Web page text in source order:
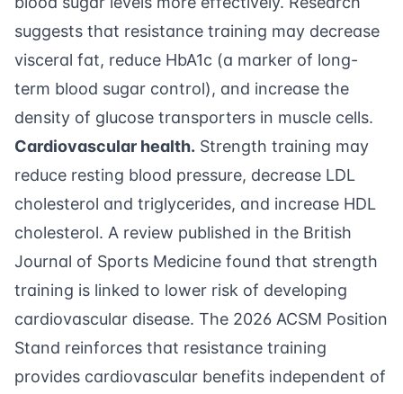
suggests that resistance training may decrease
visceral fat, reduce HbA1c (a marker of long-
term blood sugar control), and increase the
density of glucose transporters in muscle cells.
Cardiovascular health. Strength training may
reduce resting blood pressure, decrease LDL
cholesterol and triglycerides, and increase HDL
cholesterol. A review published in the British
Journal of Sports Medicine found that strength
training is linked to lower risk of developing
cardiovascular disease. The 2026 ACSM Position
Stand reinforces that resistance training
provides cardiovascular benefits independent of